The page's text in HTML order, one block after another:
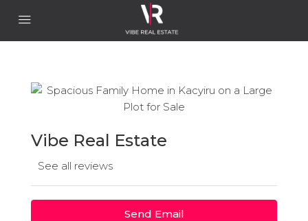
Vibe Real Estate
See all reviews
Send Email